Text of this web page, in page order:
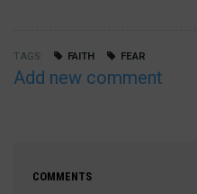
TAGS FAITH FEAR
Add new comment
COMMENTS